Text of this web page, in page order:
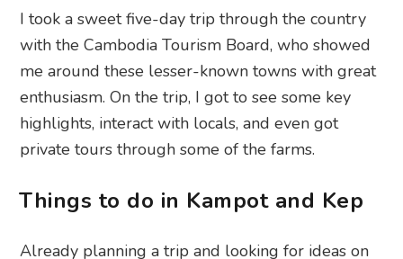
I took a sweet five-day trip through the country
with the Cambodia Tourism Board, who showed
me around these lesser-known towns with great
enthusiasm. On the trip, I got to see some key
highlights, interact with locals, and even got
private tours through some of the farms.
Things to do in Kampot and Kep
Already planning a trip and looking for ideas on